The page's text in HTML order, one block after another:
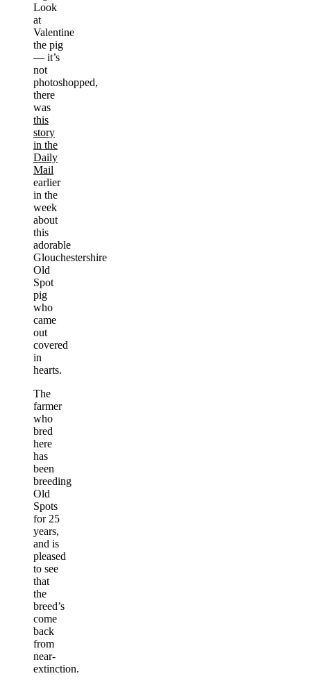
Look
at
Valentine
the pig
— it’s
not
photoshopped,
there
was
this
story
in the
Daily
Mail
earlier
in the
week
about
this
adorable
Glouchestershire
Old
Spot
pig
who
came
out
covered
in
hearts.
The
farmer
who
bred
here
has
been
breeding
Old
Spots
for 25
years,
and is
pleased
to see
that
the
breed’s
come
back
from
near-
extinction.